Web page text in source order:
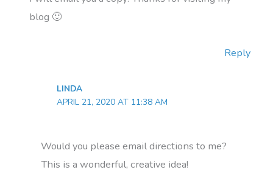
blog 🙂
Reply
LINDA
APRIL 21, 2020 AT 11:38 AM
Would you please email directions to me?
This is a wonderful, creative idea!